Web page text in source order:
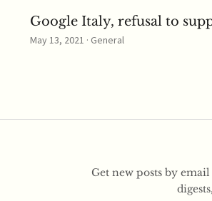
Google Italy, refusal to
May 13, 2021 · General
Get new posts by